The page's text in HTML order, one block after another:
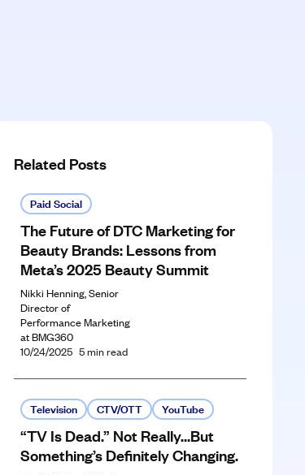
Related Posts
Paid Social
The Future of DTC Marketing for
Beauty Brands: Lessons from
Meta’s 2025 Beauty Summit
Nikki Henning, Senior
Director of
Performance Marketing
at BMG360
10/24/2025 5min read
Television CTV/OTT YouTube
“TV Is Dead.” Not Really…But
Something’s Definitely Changing.